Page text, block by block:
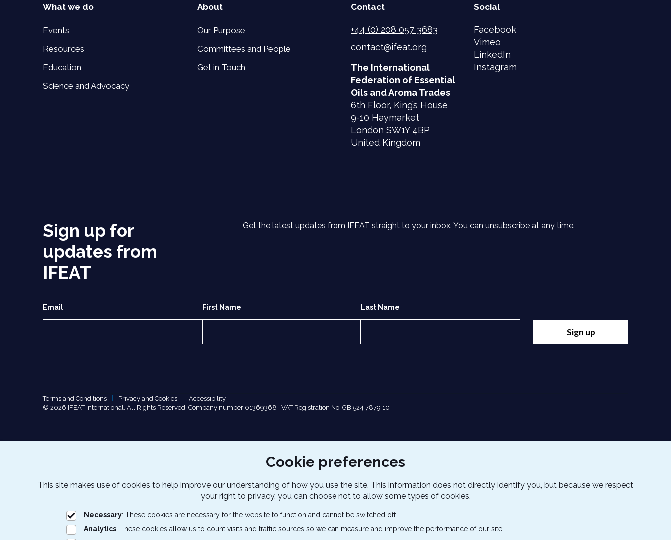
Cookie preferences
This site makes use of cookies to help improve our understanding of how you use the site. This information does not directly identify you, but because we respect
your right to privacy, you can choose not to allow some types of cookies.
Necessary: These cookies are necessary for the website to function and cannot be switched off
Analytics: These cookies allow us to count visits and traffic sources so we can measure and improve the performance of our site
What we do
Events
Resources
Education
Science and Advocacy
About
Our Purpose
Committees and People
Get in Touch
Contact
+44 (0) 208 057 3683
contact@ifeat.org
The International
Federation of Essential
Oils and Aroma Trades
6th Floor, King’s House
9-10 Haymarket
London SW1Y 4BP
United Kingdom
Social
Facebook
Vimeo
LinkedIn
Instagram
Sign up for
updates from
IFEAT
Get the latest updates from IFEAT straight to your inbox. You can unsubscribe at any time.
Email First Name Last Name
Sign up
© 2026 IFEAT International. All Rights Reserved. Company number 01369368 | VAT Registration No. GB 524 7879 10
Terms and Conditions Privacy and Cookies Accessibility